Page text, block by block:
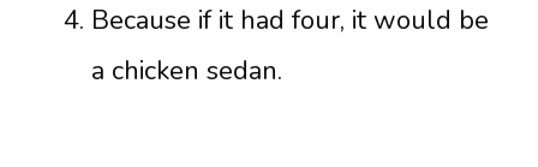
Because if it had four, it would be
a chicken sedan.